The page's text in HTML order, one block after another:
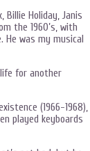
Billie Holiday, Janis
the 1960’s, with
was my musical
for another
(1966-1968),
played keyboards